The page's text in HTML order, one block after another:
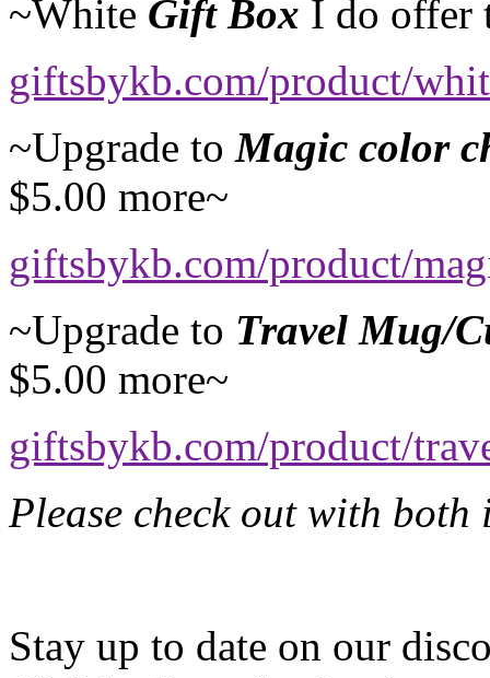
~White Gift Box I do offer
giftsbykb.com/product/
~Upgrade toMagic color
$5.00 more~
giftsbykb.com/product/
~Upgrade to Travel Mug/
$5.00 more~
giftsbykb.com/product/
Please check out with
Stay up to date on our